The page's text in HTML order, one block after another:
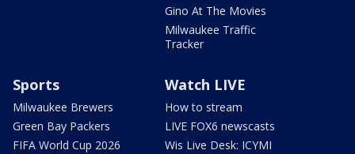
Gino At The Movies
Milwaukee Traffic
Tracker
Sports
Milwaukee Brewers
Green Bay Packers
FIFA World Cup 2026
Watch LIVE
How to stream
LIVE FOX6 newscasts
Wis Live Desk: ICYMI